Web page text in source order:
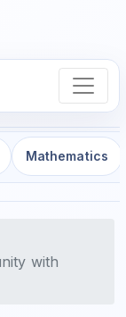
Mathematics
with